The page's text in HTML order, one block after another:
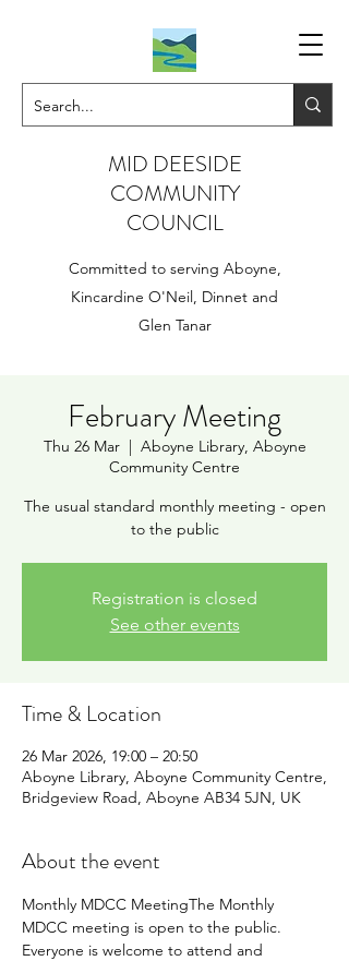
MID DEESIDE
COMMUNITY
COUNCIL
Committed to serving Aboyne,
Kincardine O'Neil, Dinnet and
Glen Tanar
February Meeting
Thu 26 Mar
  |
Aboyne Library, Aboyne
Community Centre
The usual standard monthly meeting - open
to the public
Registration is closed
See other events
Time & Location
26 Mar 2026, 19:00 – 20:50
Aboyne Library, Aboyne Community Centre,
Bridgeview Road, Aboyne AB34 5JN, UK
About the event
Monthly MDCC MeetingThe Monthly
MDCC meeting is open to the public.
Everyone is welcome to attend and